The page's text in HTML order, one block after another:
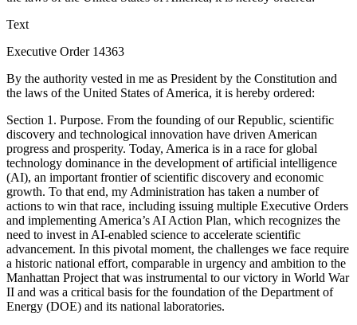
Text
Executive Order 14363
By the authority vested in me as President by the Constitution and
the laws of the United States of America, it is hereby ordered:
Section 1. Purpose. From the founding of our Republic, scientific
discovery and technological innovation have driven American
progress and prosperity. Today, America is in a race for global
technology dominance in the development of artificial intelligence
(AI), an important frontier of scientific discovery and economic
growth. To that end, my Administration has taken a number of
actions to win that race, including issuing multiple Executive Orders
and implementing America’s AI Action Plan, which recognizes the
need to invest in AI-enabled science to accelerate scientific
advancement. In this pivotal moment, the challenges we face require
a historic national effort, comparable in urgency and ambition to the
Manhattan Project that was instrumental to our victory in World War
II and was a critical basis for the foundation of the Department of
Energy (DOE) and its national laboratories.